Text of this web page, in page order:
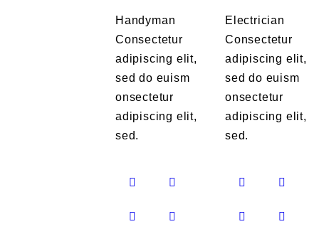
Handyman
Consectetur
adipiscing elit,
sed do euism
onsectetur
adipiscing elit,
sed.
Electrician
Consectetur
adipiscing elit,
sed do euism
onsectetur
adipiscing elit,
sed.